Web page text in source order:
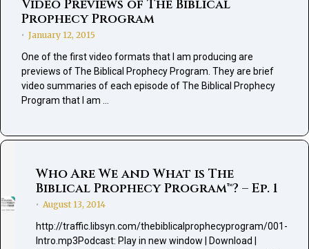
Video Previews of The Biblical
Prophecy Program
• January 12, 2015
One of the first video formats that I am producing are
previews of The Biblical Prophecy Program. They are brief
video summaries of each episode of The Biblical Prophecy
Program that I am …
Who Are We and What is The
Biblical Prophecy Program™? – Ep. 1
• August 13, 2014
http://traffic.libsyn.com/thebiblicalprophecyprogram/001-
Intro.mp3Podcast: Play in new window | Download |